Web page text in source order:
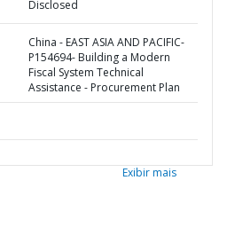
Disclosed
China - EAST ASIA AND PACIFIC-
P154694- Building a Modern
Fiscal System Technical
Assistance - Procurement Plan
Exibir mais